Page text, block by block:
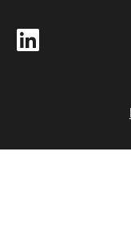
LinkedIn